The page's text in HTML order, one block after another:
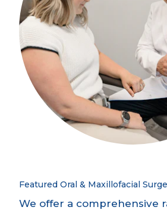
Featured Oral & Maxillofacial
We offer a comprehensive